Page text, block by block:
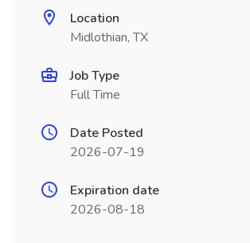
Location
Midlothian, TX
Job Type
Full Time
Date Posted
2026-07-19
Expiration date
2026-08-18